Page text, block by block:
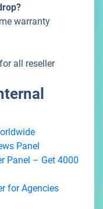
warranty
all reseller
Panel
Panel – Get 4000
for Agencies